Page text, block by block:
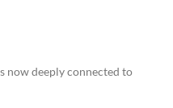
now deeply connected to